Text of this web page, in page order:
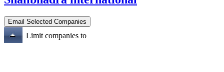
Limit companies to